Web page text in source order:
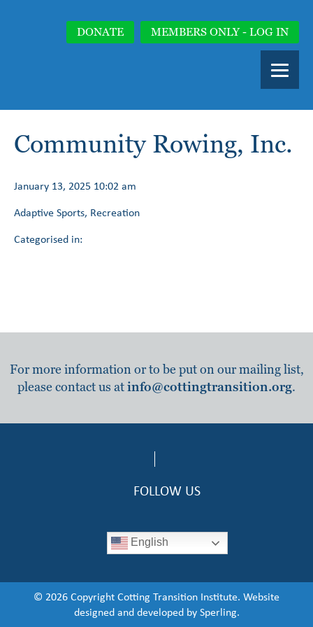
DONATE MEMBERS ONLY - LOG IN
Community Rowing, Inc.
January 13, 2025 10:02 am
Adaptive Sports, Recreation
Categorised in:
For more information or to be put on our mailing list,
please contact us atinfo@cottingtransition.org.
FOLLOW US
English
© 2026 Copyright Cotting Transition Institute. Website
designed and developed bySperling.